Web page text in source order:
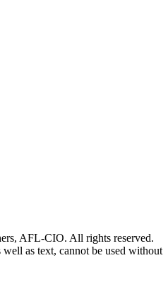
AFL-CIO. All rights reserved.
as text, cannot be used without